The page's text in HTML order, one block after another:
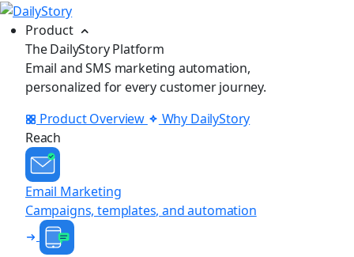
Product
The DailyStory Platform
Email and SMS marketing automation,
personalized for every customer journey.
Product Overview
Why DailyStory
Reach
Email Marketing
Campaigns, templates, and automation